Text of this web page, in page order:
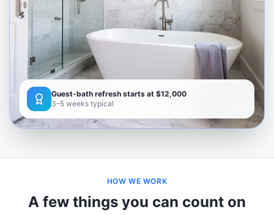
Guest-bath refresh starts at $12,000
3–5 weeks typical
HOW WE WORK
A few things you can count on